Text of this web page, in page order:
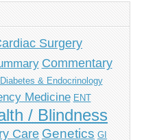
Surgery
Commentary
Diabetes & Endocrinology
Medicine ENT
/ Blindness
Care Genetics GI